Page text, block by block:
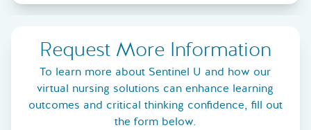
Request More Information
To learn more about Sentinel U and how our
virtual nursing solutions can enhance learning
outcomes and critical thinking confidence, fill out
the form below.